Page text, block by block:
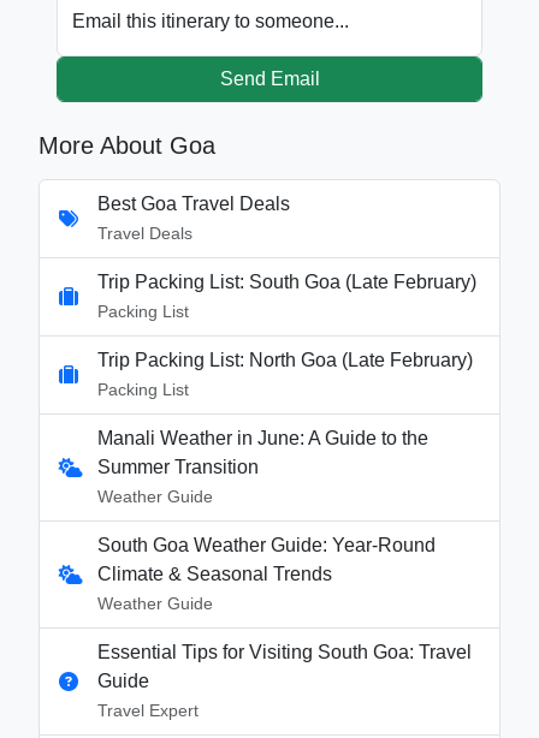
Email this itinerary to someone...
Send Email
More About Goa
Best Goa Travel Deals
Travel Deals
Trip Packing List: South Goa (Late February)
Packing List
Trip Packing List: North Goa (Late February)
Packing List
Manali Weather in June: A Guide to the
Summer Transition
Weather Guide
South Goa Weather Guide: Year-Round
Climate & Seasonal Trends
Weather Guide
Essential Tips for Visiting South Goa: Travel
Guide
Travel Expert